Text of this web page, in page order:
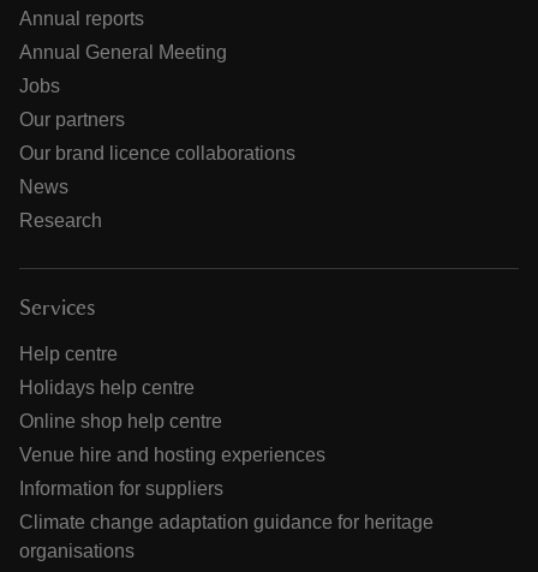
Annual reports
Annual General Meeting
Jobs
Our partners
Our brand licence collaborations
News
Research
Services
Help centre
Holidays help centre
Online shop help centre
Venue hire and hosting experiences
Information for suppliers
Climate change adaptation guidance for heritage
organisations